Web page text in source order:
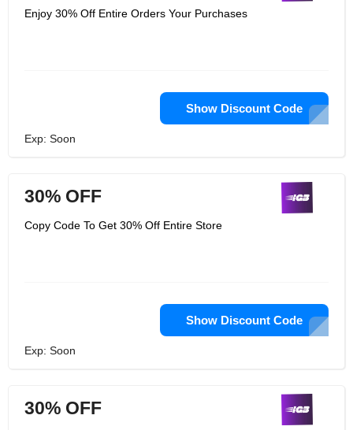
Enjoy 30% Off Entire Orders Your Purchases
Show Discount Code
Exp: Soon
30% OFF
Copy Code To Get 30% Off Entire Store
Show Discount Code
Exp: Soon
30% OFF